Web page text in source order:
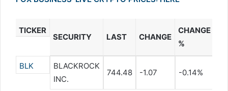
TICKER
SECURITY LAST CHANGE
CHANGE
%
BLK
BLACKROCK
INC.
744.48 -1.07 -0.14%